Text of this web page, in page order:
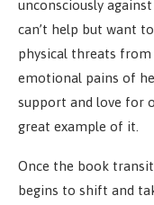
unconsciously
can’t help but want
physical threats
emotional pains of
support and love for
great example of it.
Once the book
begins to shift and